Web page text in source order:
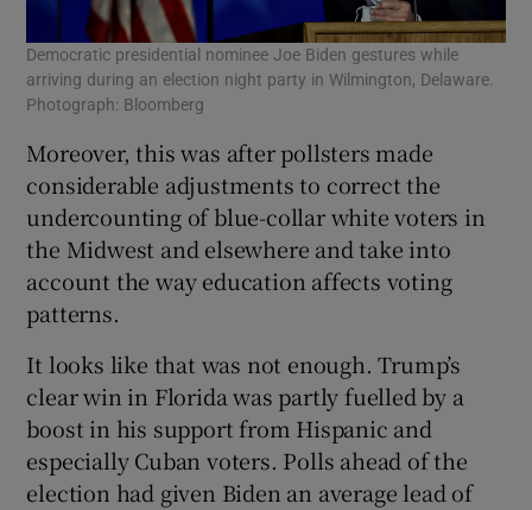
Democratic presidential nominee Joe Biden gestures while
arriving during an election night party in Wilmington, Delaware.
Photograph: Bloomberg
Moreover, this was after pollsters made
considerable adjustments to correct the
undercounting of blue-collar white voters in
the Midwest and elsewhere and take into
account the way education affects voting
patterns.
It looks like that was not enough. Trump’s
clear win in Florida was partly fuelled by a
boost in his support from Hispanic and
especially Cuban voters. Polls ahead of the
election had given Biden an average lead of